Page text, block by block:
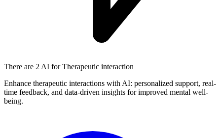
There are 2 AI for Therapeutic interaction
Enhance therapeutic interactions with AI: personalized support, real-
time feedback, and data-driven insights for improved mental well-
being.